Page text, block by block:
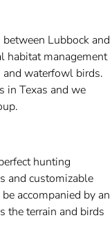
Lubbock and
habitat management
waterfowl birds.
in Texas and we
hunting
and customizable
accompanied by an
the terrain and birds